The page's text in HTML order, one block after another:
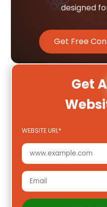
designed
Get Free
Get A
WEBSITE URL*